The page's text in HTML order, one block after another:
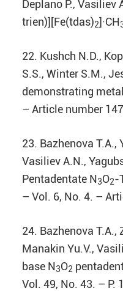
Deplano P., Vasiliev
trien)][Fe(tdas)2]·CH
22. Kushch N.D.,
S.S., Winter S.M.,
demonstrating
– Article number
23. Bazhenova T.A.,
Vasiliev A.N.,
Pentadentate N3O2-
– Vol. 6, No. 4. –
24. Bazhenova T.A.,
Manakin Yu.V.,
base N3O2
Vol. 49, No. 43. – P.